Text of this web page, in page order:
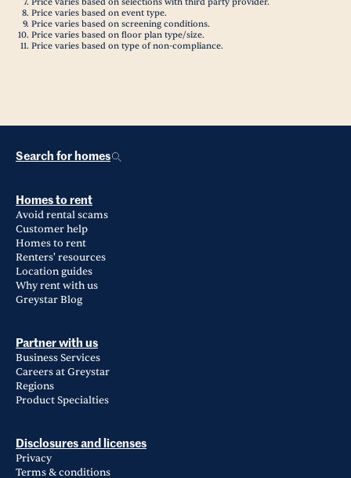
Price varies based on event type.
Price varies based on screening conditions.
Price varies based on floor plan type/size.
Price varies based on type of non-compliance.
Search for homes
Homes to rent
Avoid rental scams
Customer help
Homes to rent
Renters' resources
Location guides
Why rent with us
Greystar Blog
Partner with us
Business Services
Careers at Greystar
Regions
Product Specialties
Disclosures and licenses
Privacy
Terms & conditions